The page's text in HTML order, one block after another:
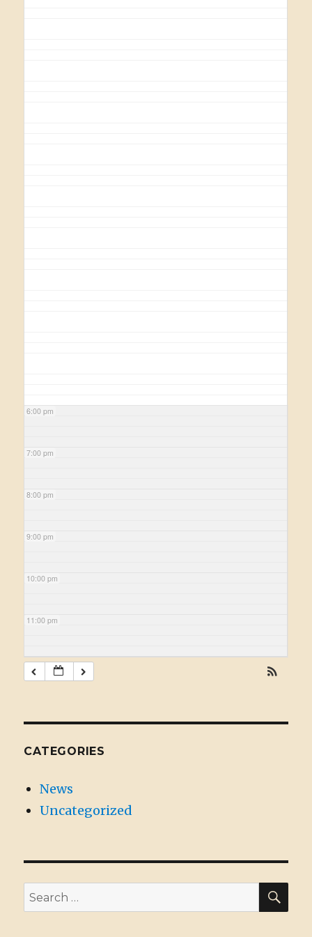
6:00 pm
7:00 pm
8:00 pm
9:00 pm
10:00 pm
11:00 pm
CATEGORIES
News
Uncategorized
Search
for: